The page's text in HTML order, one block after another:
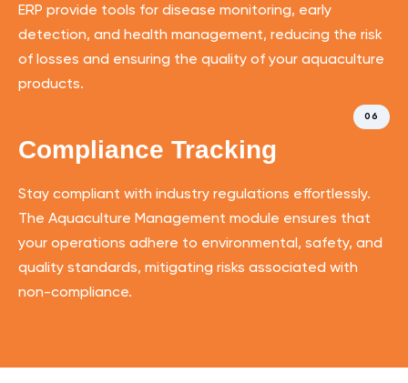
ERP provide tools for disease monitoring, early
detection, and health management, reducing the risk
of losses and ensuring the quality of your aquaculture
products.
06
Compliance Tracking
Stay compliant with industry regulations effortlessly.
The Aquaculture Management module ensures that
your operations adhere to environmental, safety, and
quality standards, mitigating risks associated with
non-compliance.